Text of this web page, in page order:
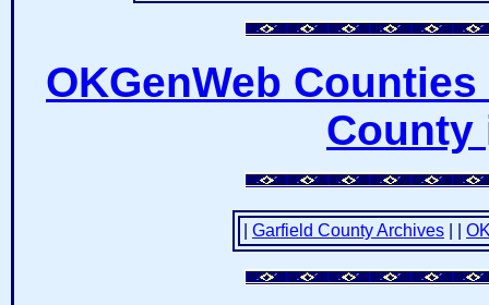
OKGenWeb
County
Garfield County Archives